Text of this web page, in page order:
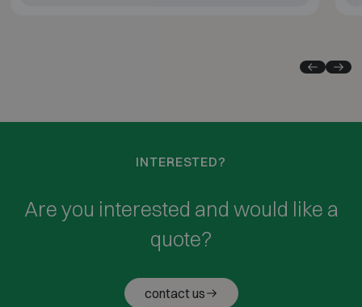
INTERESTED?
Are you interested and would like a
quote?
contact us